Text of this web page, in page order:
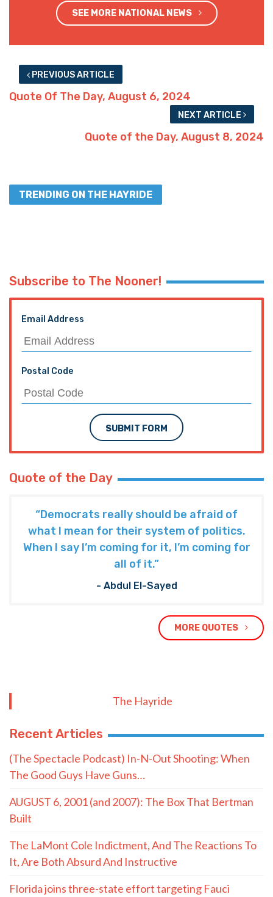
SEE MORE NATIONAL NEWS
PREVIOUS ARTICLE
Quote Of The Day, August 6, 2024
NEXT ARTICLE
Quote of the Day, August 8, 2024
TRENDING ON THE HAYRIDE
Subscribe to The Nooner!
Email Address
Postal Code
SUBMIT FORM
Quote of the Day
“Democrats really should be afraid of
what I mean for their system of politics.
When I say I’m coming for it, I’m coming for
all of it.”
- Abdul El-Sayed
MORE QUOTES
The Hayride
Recent Articles
(The Spectacle Podcast) In-N-Out Shooting: When
The Good Guys Have Guns…
AUGUST 6, 2001 (and 2007): The Box That Bertman
Built
The LaMont Cole Indictment, And The Reactions To
It, Are Both Absurd And Instructive
Florida joins three-state effort targeting Fauci